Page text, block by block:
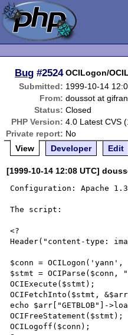
Bug #2524 OCILogon/
Submitted: 1999-10-14
From: doussot at
Status: Closed
PHP Version: 4.0 Latest CVS
Private report: No
View
Developer Edit
[1999-10-14 12:08 UTC]
Configuration: Apache
The script:
<?
Header("content-type:
$conn =
$stmt = OCIParse($conn,
OCIExecute($stmt);
OCIFetchInto($stmt, &$arr,
echo $arr["GETBLOB"]-
OCIFreeStatement($stmt);
OCILogoff($conn);